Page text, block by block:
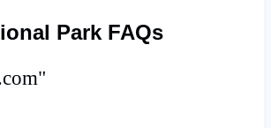
Park FAQs